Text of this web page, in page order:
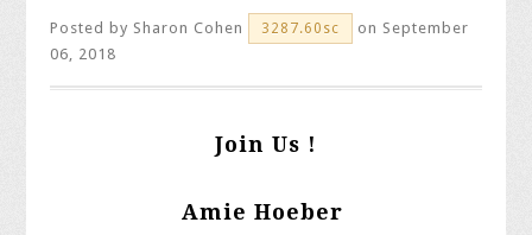
Posted by Sharon Cohen 3287.60sc
on September
06, 2018
Join Us !
Amie Hoeber